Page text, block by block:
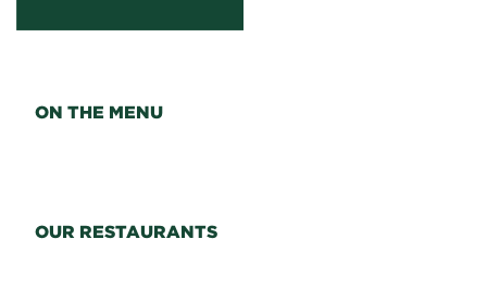
ON THE MENU
OUR RESTAURANTS